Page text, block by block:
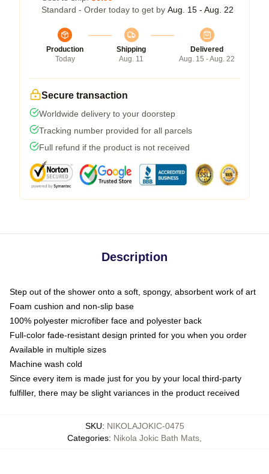
Standard - Order today to get by Aug. 15 - Aug. 22
Production
Today
Shipping
Aug. 11
Delivered
Aug. 15 - Aug. 22
Secure transaction
Worldwide delivery to your doorstep
Tracking number provided for all parcels
Full refund if the product is not received
Description
Step out of the shower onto a soft, spongy, absorbent work of art
Foam cushion and non-slip base
100% polyester microfiber face and polyester back
Full-color fade-resistant design printed for you when you order
Available in multiple sizes
Machine wash cold
Since every item is made just for you by your local third-party
fulfiller, there may be slight variances in the product received
SKU: NIKOLAJOKIC-0475
Categories: Nikola Jokic Bath Mats